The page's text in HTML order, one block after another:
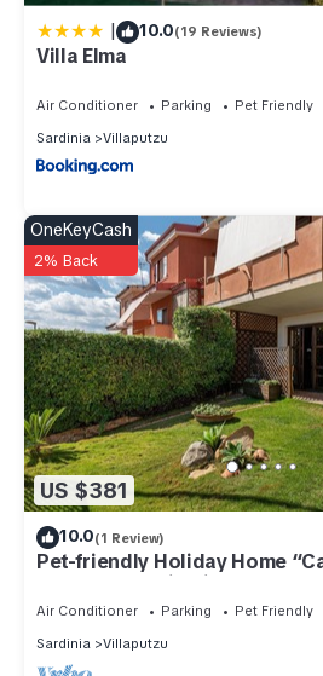
| 10.0(19 Reviews)
Villa Elma
Air Conditioner Parking
Pet Friendly
Sardinia
Villaputzu
US $381
OneKeyCash
2% Back
10.0(1 Review)
Pet-friendly Holiday Home
Sea & Mountain View
Air Conditioner Parking
Pet Friendly
Sardinia
Villaputzu